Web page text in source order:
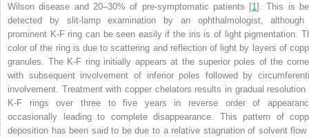
Wilson disease and 20–30% of pre-symptomatic patients [1]. This is
detected by slit-lamp examination by an ophthalmologist,
prominent K-F ring can be seen easily if the iris is of light pigmentation.
color of the ring is due to scattering and reflection of light by layers of
granules. The K-F ring initially appears at the superior poles of the
with subsequent involvement of inferior poles followed by
involvement. Treatment with copper chelators results in gradual resolution
K-F rings over three to five years in reverse order of
occasionally leading to complete disappearance. This pattern of
deposition has been said to be due to a relative stagnation of solvent flow